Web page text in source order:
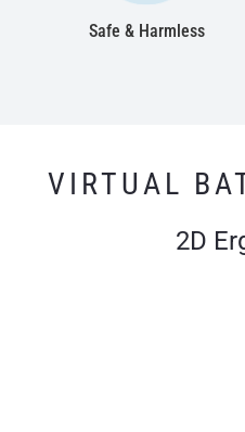
Safe & Harmless
VIRTUAL
2D